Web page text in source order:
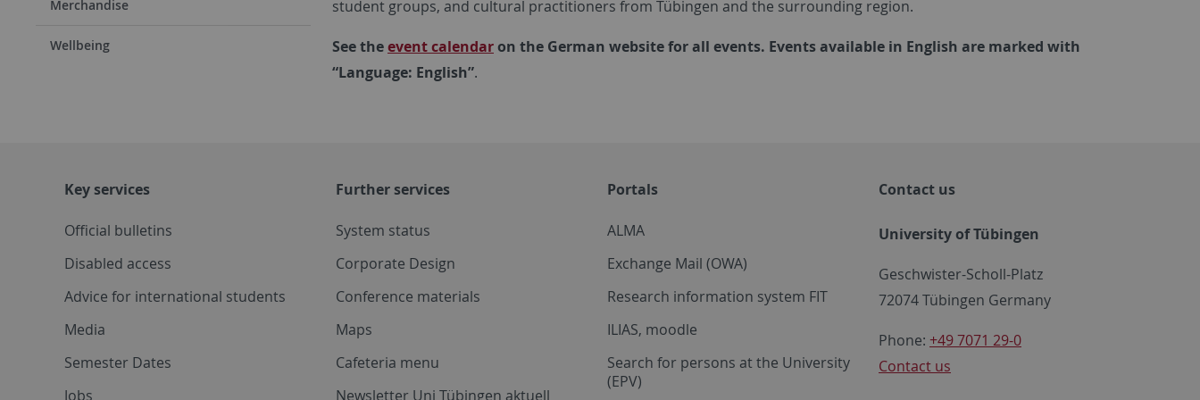
Merchandise
Wellbeing
student groups, and cultural practitioners from Tübingen and the surrounding region.
See theevent calendaron the German website for all events. Events available in English are marked with
“Language: English”.
Key services
Official bulletins
Disabled access
Advice for international students
Media
Semester Dates
Jobs
Further services
System status
Corporate Design
Conference materials
Maps
Cafeteria menu
Newsletter Uni Tübingen aktuell
Portals
ALMA
Exchange Mail (OWA)
Research information system FIT
ILIAS, moodle
Search for persons at the University
(EPV)
Contact us
University of Tübingen
Geschwister-Scholl-Platz
72074 Tübingen Germany
Phone: +49 7071 29-0
Contact us